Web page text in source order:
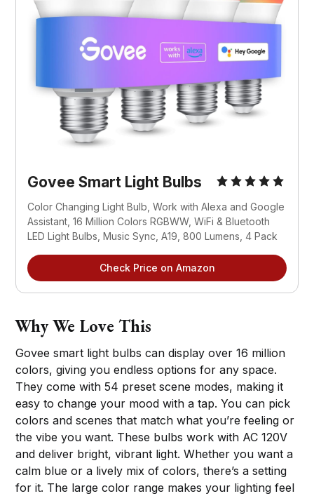
Govee Smart Light Bulbs
Color Changing Light Bulb, Work with Alexa and Google
Assistant, 16 Million Colors RGBWW, WiFi & Bluetooth
LED Light Bulbs, Music Sync, A19, 800 Lumens, 4 Pack
Check Price on Amazon
Why We Love This
Govee smart light bulbs can display over 16 million
colors, giving you endless options for any space.
They come with 54 preset scene modes, making it
easy to change your mood with a tap. You can pick
colors and scenes that match what you’re feeling or
the vibe you want. These bulbs work with AC 120V
and deliver bright, vibrant light. Whether you want a
calm blue or a lively mix of colors, there’s a setting
for it. The large color range makes your lighting feel